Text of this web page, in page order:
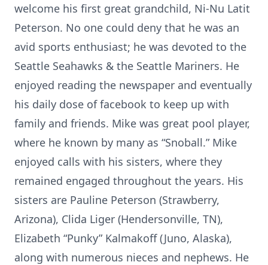
welcome his first great grandchild, Ni-Nu Latit
Peterson. No one could deny that he was an
avid sports enthusiast; he was devoted to the
Seattle Seahawks & the Seattle Mariners. He
enjoyed reading the newspaper and eventually
his daily dose of facebook to keep up with
family and friends. Mike was great pool player,
where he known by many as “Snoball.” Mike
enjoyed calls with his sisters, where they
remained engaged throughout the years. His
sisters are Pauline Peterson (Strawberry,
Arizona), Clida Liger (Hendersonville, TN),
Elizabeth “Punky” Kalmakoff (Juno, Alaska),
along with numerous nieces and nephews. He